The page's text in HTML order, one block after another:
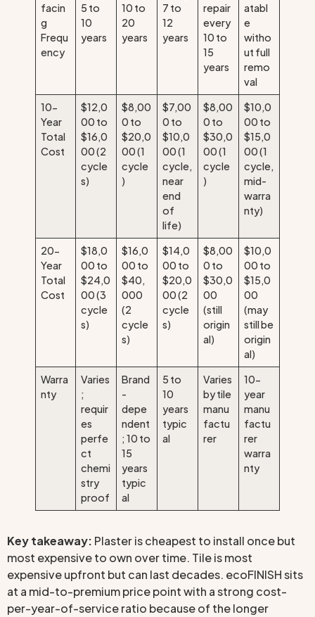
facin
g
Frequ
ency
5 to
10
years
10 to
20
years
7 to
12
years
repair
every
10 to
15
years
atabl
e
witho
ut full
remo
val
10-
Year
Total
Cost
$12,0
00 to
$16,0
00 (2
cycle
s)
$8,00
0 to
$20,0
00 (1
cycle
)
$7,00
0 to
$10,0
00 (1
cycle,
near
end
of
life)
$8,00
0 to
$30,0
00 (1
cycle
)
$10,0
00 to
$15,0
00 (1
cycle,
mid-
warra
nty)
20-
Year
Total
Cost
$18,0
00 to
$24,0
00 (3
cycle
s)
$16,0
00 to
$40,
000
(2
cycle
s)
$14,0
00 to
$20,0
00 (2
cycle
s)
$8,00
0 to
$30,0
00
(still
origin
al)
$10,0
00 to
$15,0
00
(may
still be
origin
al)
Warra
nty
Varies
;
requir
es
perfe
ct
chemi
stry
proof
Brand
-
depe
ndent
; 10 to
15
years
typic
al
5 to
10
years
typic
al
Varies
by tile
manu
factu
rer
10-
year
manu
factu
rer
warra
nty
Key takeaway: Plaster is cheapest to install once but
most expensive to own over time. Tile is most
expensive upfront but can last decades. ecoFINISH sits
at a mid-to-premium price point with a strong cost-
per-year-of-service ratio because of the longer